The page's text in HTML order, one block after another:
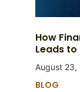
How
Leads
August 23,
BLOG